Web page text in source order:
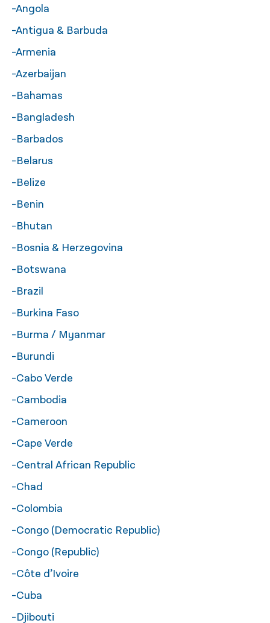
-Angola
-Antigua & Barbuda
-Armenia
-Azerbaijan
-Bahamas
-Bangladesh
-Barbados
-Belarus
-Belize
-Benin
-Bhutan
-Bosnia & Herzegovina
-Botswana
-Brazil
-Burkina Faso
-Burma / Myanmar
-Burundi
-Cabo Verde
-Cambodia
-Cameroon
-Cape Verde
-Central African Republic
-Chad
-Colombia
-Congo (Democratic Republic)
-Congo (Republic)
-Côte d’Ivoire
-Cuba
-Djibouti